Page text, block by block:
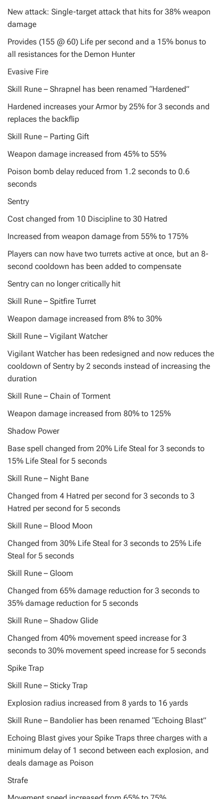
New attack: Single-target attack that hits for 38% weapon
damage
Provides (155 @ 60) Life per second and a 15% bonus to
all resistances for the Demon Hunter
Evasive Fire
Skill Rune – Shrapnel has been renamed “Hardened”
Hardened increases your Armor by 25% for 3 seconds and
replaces the backflip
Skill Rune – Parting Gift
Weapon damage increased from 45% to 55%
Poison bomb delay reduced from 1.2 seconds to 0.6
seconds
Sentry
Cost changed from 10 Discipline to 30 Hatred
Increased from weapon damage from 55% to 175%
Players can now have two turrets active at once, but an 8-
second cooldown has been added to compensate
Sentry can no longer critically hit
Skill Rune – Spitfire Turret
Weapon damage increased from 8% to 30%
Skill Rune – Vigilant Watcher
Vigilant Watcher has been redesigned and now reduces the
cooldown of Sentry by 2 seconds instead of increasing the
duration
Skill Rune – Chain of Torment
Weapon damage increased from 80% to 125%
Shadow Power
Base spell changed from 20% Life Steal for 3 seconds to
15% Life Steal for 5 seconds
Skill Rune – Night Bane
Changed from 4 Hatred per second for 3 seconds to 3
Hatred per second for 5 seconds
Skill Rune – Blood Moon
Changed from 30% Life Steal for 3 seconds to 25% Life
Steal for 5 seconds
Skill Rune – Gloom
Changed from 65% damage reduction for 3 seconds to
35% damage reduction for 5 seconds
Skill Rune – Shadow Glide
Changed from 40% movement speed increase for 3
seconds to 30% movement speed increase for 5 seconds
Spike Trap
Skill Rune – Sticky Trap
Explosion radius increased from 8 yards to 16 yards
Skill Rune – Bandolier has been renamed “Echoing Blast”
Echoing Blast gives your Spike Traps three charges with a
minimum delay of 1 second between each explosion, and
deals damage as Poison
Strafe